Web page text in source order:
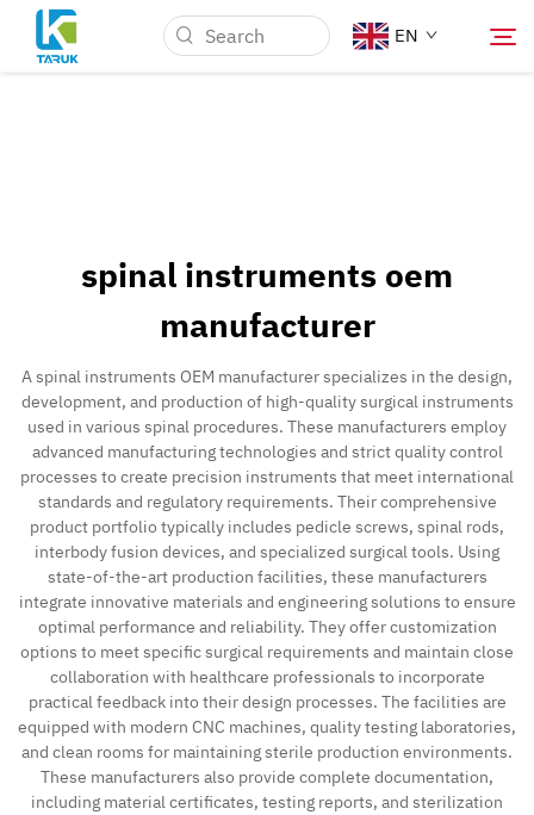
EN
Capabilities
News & Events
About Us
Contact
spinal instruments oem
manufacturer
A spinal instruments OEM manufacturer specializes in the design,
development, and production of high-quality surgical instruments
used in various spinal procedures. These manufacturers employ
advanced manufacturing technologies and strict quality control
processes to create precision instruments that meet international
standards and regulatory requirements. Their comprehensive
product portfolio typically includes pedicle screws, spinal rods,
interbody fusion devices, and specialized surgical tools. Using
state-of-the-art production facilities, these manufacturers
integrate innovative materials and engineering solutions to ensure
optimal performance and reliability. They offer customization
options to meet specific surgical requirements and maintain close
collaboration with healthcare professionals to incorporate
practical feedback into their design processes. The facilities are
equipped with modern CNC machines, quality testing laboratories,
and clean rooms for maintaining sterile production environments.
These manufacturers also provide complete documentation,
including material certificates, testing reports, and sterilization